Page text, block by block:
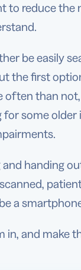
to reduce the
be easily
the first
often than
for some older
handing
a
and make